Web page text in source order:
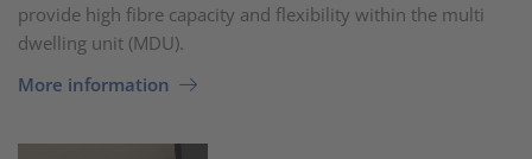
provide high fibre capacity and flexibility within the multi
dwelling unit (MDU).
More information